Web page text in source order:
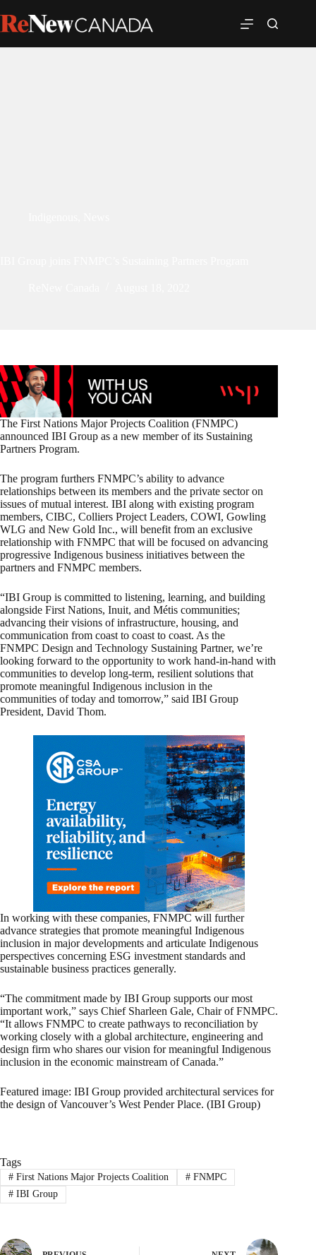
The First Nations Major Projects Coalition (FNMPC)
announced IBI Group as a new member of its Sustaining
Partners Program.
The program furthers FNMPC’s ability to advance
relationships between its members and the private sector on
issues of mutual interest. IBI along with existing program
members, CIBC, Colliers Project Leaders, COWI, Gowling
WLG and New Gold Inc., will benefit from an exclusive
relationship with FNMPC that will be focused on advancing
progressive Indigenous business initiatives between the
partners and FNMPC members.
“IBI Group is committed to listening, learning, and building
alongside First Nations, Inuit, and Métis communities;
advancing their visions of infrastructure, housing, and
communication from coast to coast to coast. As the
FNMPC Design and Technology Sustaining Partner, we’re
looking forward to the opportunity to work hand-in-hand with
communities to develop long-term, resilient solutions that
promote meaningful Indigenous inclusion in the
communities of today and tomorrow,” said IBI Group
President, David Thom.
In working with these companies, FNMPC will further
advance strategies that promote meaningful Indigenous
inclusion in major developments and articulate Indigenous
perspectives concerning ESG investment standards and
sustainable business practices generally.
“The commitment made by IBI Group supports our most
important work,” says Chief Sharleen Gale, Chair of FNMPC.
“It allows FNMPC to create pathways to reconciliation by
working closely with a global architecture, engineering and
design firm who shares our vision for meaningful Indigenous
inclusion in the economic mainstream of Canada.”
Featured image: IBI Group provided architectural services for
the design of Vancouver’s West Pender Place. (IBI Group)
Tags
#First Nations Major Projects Coalition #FNMPC
#IBI Group